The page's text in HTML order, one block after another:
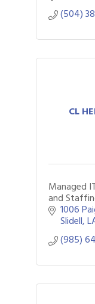
(504)
CL
Managed
and
1006
Slidell
(985)